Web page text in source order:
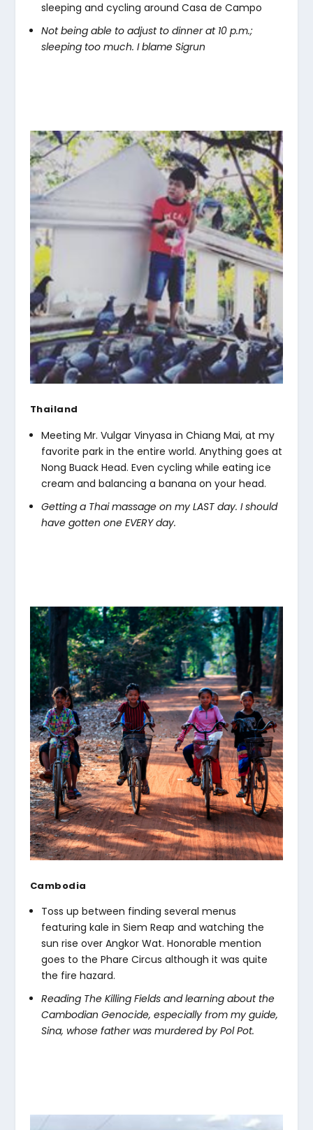
sleeping and cycling around Casa de Campo
Not being able to adjust to dinner at 10 p.m.;
sleeping too much. I blame Sigrun
Thailand
Meeting Mr. Vulgar Vinyasa in Chiang Mai, at my
favorite park in the entire world. Anything goes at
Nong Buack Head. Even cycling while eating ice
cream and balancing a banana on your head.
Getting a Thai massage on my LAST day. I should
have gotten one EVERY day.
Cambodia
Toss up between finding several menus
featuring kale in Siem Reap and watching the
sun rise over Angkor Wat. Honorable mention
goes to the Phare Circus although it was quite
the fire hazard.
Reading The Killing Fields and learning about the
Cambodian Genocide, especially from my guide,
Sina, whose father was murdered by Pol Pot.